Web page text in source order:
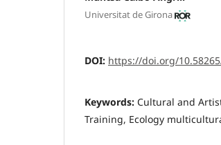
Universitat de Girona
DOI: https://doi.org/
Keywords: Cultural and
Training, Ecology